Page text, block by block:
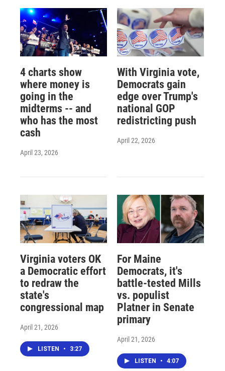
4 charts show
where money is
going in the
midterms -- and
who has the most
cash
April 23, 2026
With Virginia vote,
Democrats gain
edge over Trump's
national GOP
redistricting push
April 22, 2026
Virginia voters OK
a Democratic effort
to redraw the
state's
congressional map
April 21, 2026
LISTEN • 3:27
For Maine
Democrats, it's
battle-tested Mills
vs. populist
Platner in Senate
primary
April 21, 2026
LISTEN • 4:07